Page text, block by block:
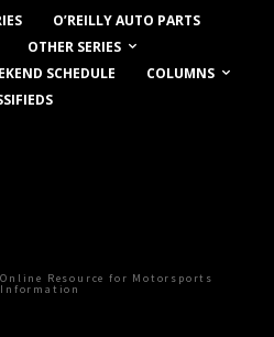
O’REILLY AUTO PARTS
OTHER SERIES
SCHEDULE
COLUMNS
Online Resource for Motorsports
Information